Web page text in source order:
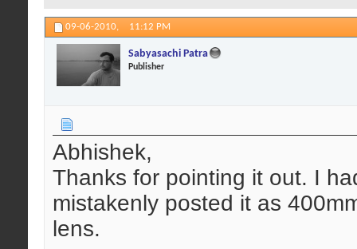
09-06-2010, 11:12 PM
Sabyasachi Patra
Publisher
Abhishek,
Thanks for pointing it out. I
mistakenly posted it as
lens.